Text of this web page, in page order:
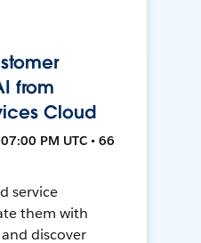
from
Cloud
PM UTC • 66
service
them with
discover